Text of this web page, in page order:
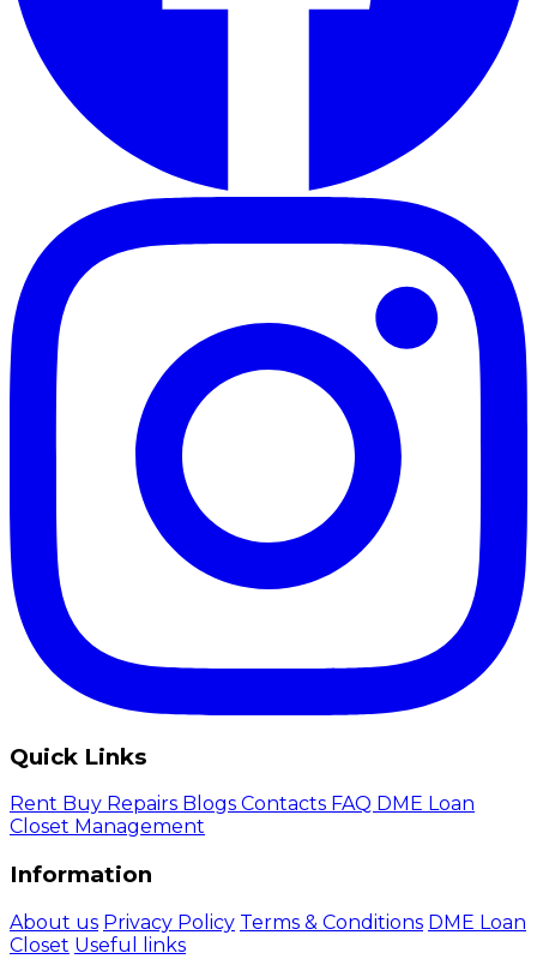
Quick Links
Rent Buy Repairs Blogs Contacts FAQ DME Loan
Closet Management
Information
About us Privacy Policy Terms & Conditions DME Loan
Closet Useful links